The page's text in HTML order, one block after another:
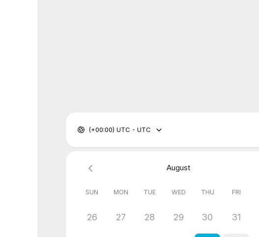
(+00:00) UTC - UTC
August
SUN MON TUE WED THU FRI
26 27 28 29 30 31